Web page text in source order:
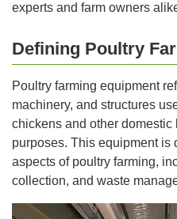
experts and farm owners
Defining Poultry
Poultry farming equipment
machinery, and structures
chickens and other domestic
purposes. This equipment is
aspects of poultry farming,
collection, and waste